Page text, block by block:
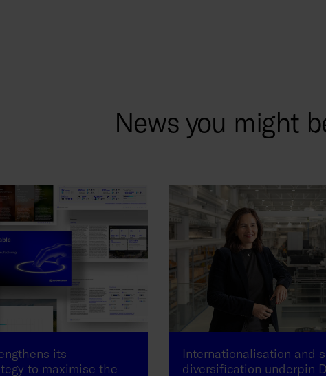
News you might
its
to maximise the
Internationalisation and
diversification underpin